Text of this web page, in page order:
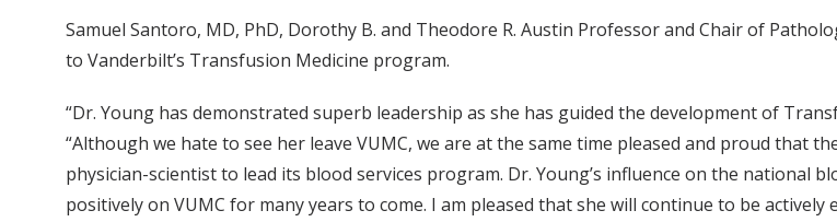
Samuel Santoro, MD, PhD, Dorothy B. and Theodore R. Austin Professor and Chair of
to Vanderbilt’s Transfusion Medicine program.
“Dr. Young has demonstrated superb leadership as she has guided the development of
“Although we hate to see her leave VUMC, we are at the same time pleased and proud that
physician-scientist to lead its blood services program. Dr. Young’s influence on the national
positively on VUMC for many years to come. I am pleased that she will continue to be